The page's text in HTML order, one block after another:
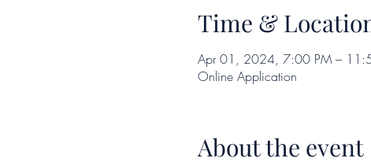
Time &
Apr 01, 2024, 7:00 PM –
Online Application
About the event